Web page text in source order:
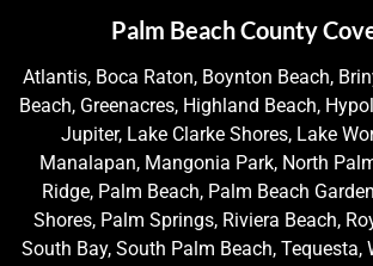
Palm Beach County
Atlantis, Boca Raton, Boynton Beach,
Beach, Greenacres, Highland Beach,
Jupiter, Lake Clarke Shores, Lake
Manalapan, Mangonia Park, North
Ridge, Palm Beach, Palm Beach
Shores, Palm Springs, Riviera Beach,
South Bay, South Palm Beach, Tequesta,